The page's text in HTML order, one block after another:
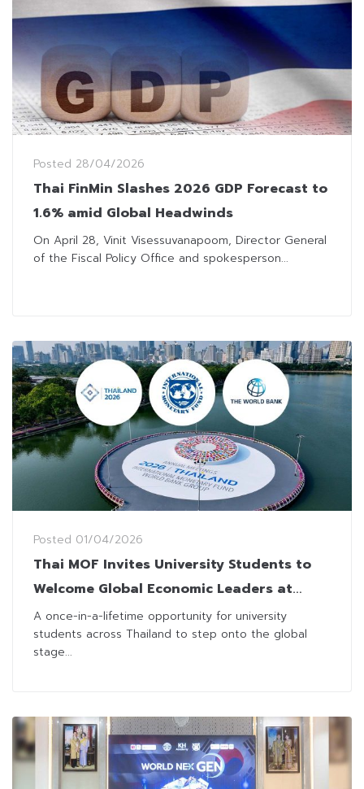
Posted 28/04/2026
Thai FinMin Slashes 2026 GDP Forecast to
1.6% amid Global Headwinds
On April 28, Vinit Visessuvanapoom, Director General
of the Fiscal Policy Office and spokesperson...
Posted 01/04/2026
Thai MOF Invites University Students to
Welcome Global Economic Leaders at
2026 IMF–World Bank Group Annual
Meetings
A once-in-a-lifetime opportunity for university
students across Thailand to step onto the global
stage...